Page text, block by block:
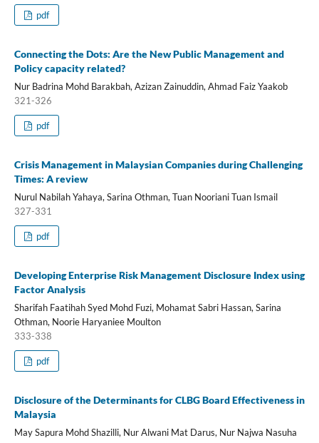
pdf
Connecting the Dots: Are the New Public Management and
Policy capacity related?
Nur Badrina Mohd Barakbah, Azizan Zainuddin, Ahmad Faiz Yaakob
321-326
pdf
Crisis Management in Malaysian Companies during Challenging
Times: A review
Nurul Nabilah Yahaya, Sarina Othman, Tuan Nooriani Tuan Ismail
327-331
pdf
Developing Enterprise Risk Management Disclosure Index using
Factor Analysis
Sharifah Faatihah Syed Mohd Fuzi, Mohamat Sabri Hassan, Sarina
Othman, Noorie Haryaniee Moulton
333-338
pdf
Disclosure of the Determinants for CLBG Board Effectiveness in
Malaysia
May Sapura Mohd Shazilli, Nur Alwani Mat Darus, Nur Najwa Nasuha